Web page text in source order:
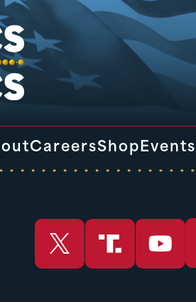
CareersShop Events